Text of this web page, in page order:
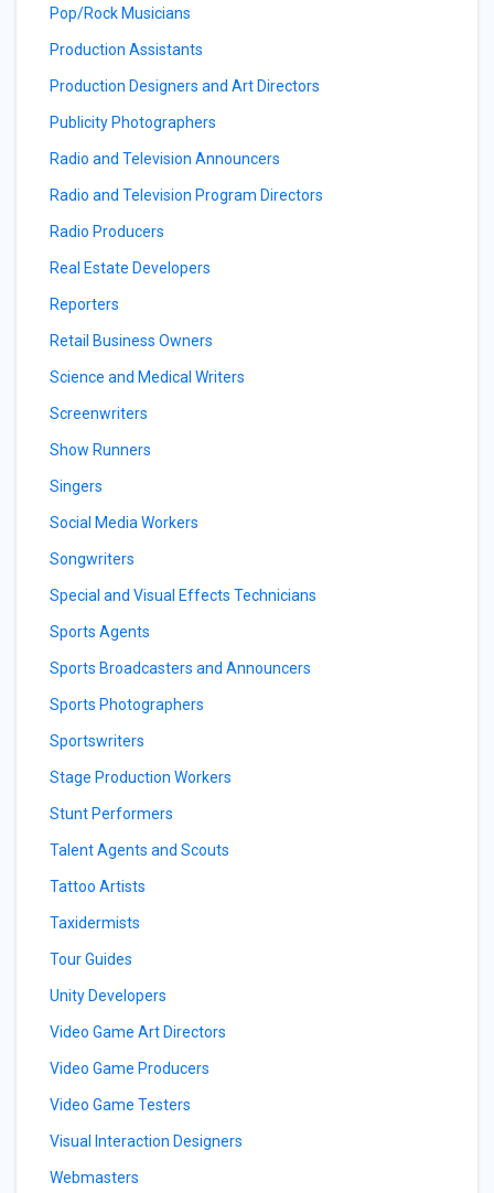
Pop/Rock Musicians
Production Assistants
Production Designers and Art Directors
Publicity Photographers
Radio and Television Announcers
Radio and Television Program Directors
Radio Producers
Real Estate Developers
Reporters
Retail Business Owners
Science and Medical Writers
Screenwriters
Show Runners
Singers
Social Media Workers
Songwriters
Special and Visual Effects Technicians
Sports Agents
Sports Broadcasters and Announcers
Sports Photographers
Sportswriters
Stage Production Workers
Stunt Performers
Talent Agents and Scouts
Tattoo Artists
Taxidermists
Tour Guides
Unity Developers
Video Game Art Directors
Video Game Producers
Video Game Testers
Visual Interaction Designers
Webmasters